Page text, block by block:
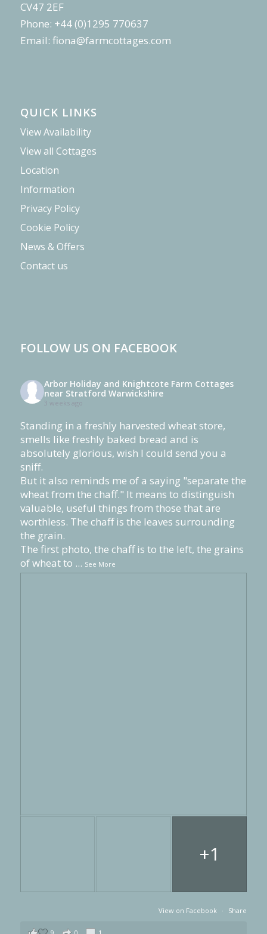
CV47 2EF
Phone: +44 (0)1295 770637
Email: fiona@farmcottages.com
QUICK LINKS
View Availability
View all Cottages
Location
Information
Privacy Policy
Cookie Policy
News & Offers
Contact us
FOLLOW US ON FACEBOOK
Arbor Holiday and Knightcote Farm Cottages
near Stratford Warwickshire
3 weeks ago
Standing in a freshly harvested wheat store,
smells like freshly baked bread and is
absolutely glorious, wish I could send you a
sniff.
But it also reminds me of a saying "separate the
wheat from the chaff." It means to distinguish
valuable, useful things from those that are
worthless. The chaff is the leaves surrounding
the grain.
The first photo, the chaff is to the left, the grains
of wheat to ... See More
+1
View on Facebook · Share